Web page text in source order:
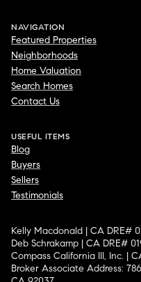
NAVIGATION
Featured Properties
Neighborhoods
Home Valuation
Search Homes
Contact Us
USEFUL ITEMS
Blog
Buyers
Sellers
Testimonials
Kelly Macdonald | CA DRE#
Deb Schrakamp | CA DRE#
Compass California III, Inc. |
Broker Associate Address: